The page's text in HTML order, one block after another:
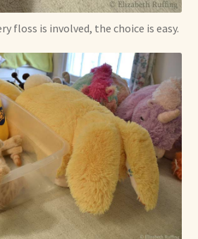
floss is involved, the choice is easy.